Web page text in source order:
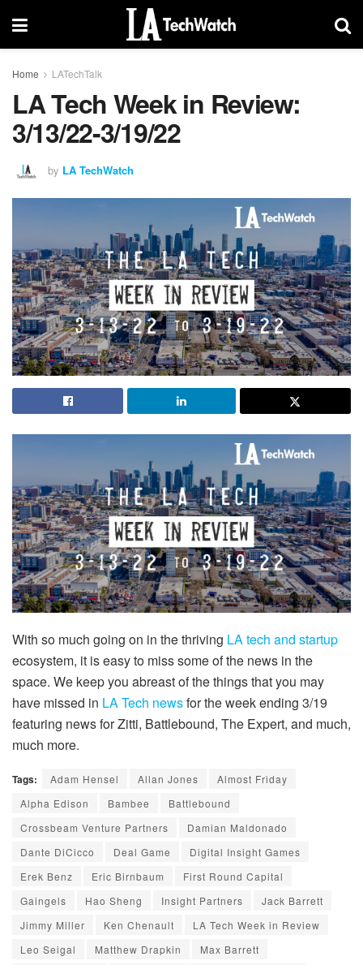
Home LATechTalk
LA Tech Week in Review:
3/13/22-3/19/22
by LA TechWatch
With so much going on in the thriving LA tech and startup
ecosystem, it is easy to miss some of the news in the
space. We keep you abreast of the things that you may
have missed in LA Tech newsfor the week ending 3/19
featuring news for Zitti, Battlebound, The Expert, and much,
much more.
Tags: Adam Hensel Allan Jones
Almost Friday
Alpha Edison
Bambee
Battlebound
Crossbeam Venture Partners
Damian Maldonado
Dante DiCicco
Deal Game
Digital Insight Games
Erek Benz
Eric Birnbaum
First Round Capital
Gaingels
Hao Sheng Insight Partners
Jack Barrett
Jimmy Miller
Ken Chenault
LA Tech Week in Review
Leo Seigal
Matthew Drapkin
Max Barrett